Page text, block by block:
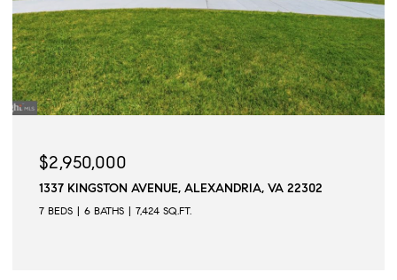
22302 509 N QUAKER LANE, ALEXANDRIA, VA
6 BEDS 6 BATHS